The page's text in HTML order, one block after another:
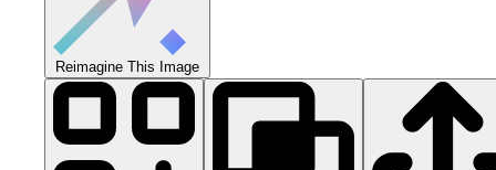
Reimagine This Image